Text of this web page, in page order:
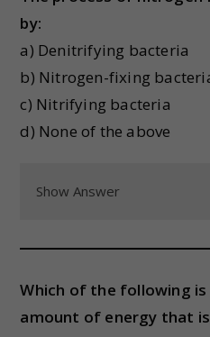
by:
a) Denitrifying bacteria
b) Nitrogen-fixing
c) Nitrifying bacteria
d) None of the above
Show Answer
Which of the following
amount of energy that